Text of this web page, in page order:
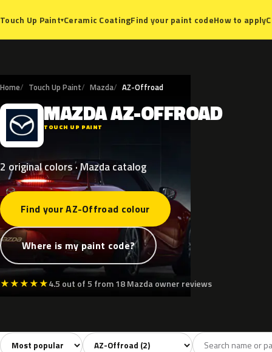
Touch Up Paint▾Ceramic CoatingFind your paint codeHow to apply
Home Touch Up Paint Mazda AZ-Offroad
M MAZDAAZ-OFFROAD
TOUCH UP PAINT
2 original colors · Mazda catalog
Find your AZ-Offroad colour
Where is my paint code?
★★★★★4.5 out of 5 from 18 Mazda owner reviews
All colors2 White1 Silver
Sort colors Filter by model